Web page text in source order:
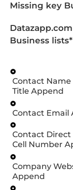
Missing key
Business
Contact Name
Title Append
Contact Email
Contact Direct
Cell Number
Company
Append